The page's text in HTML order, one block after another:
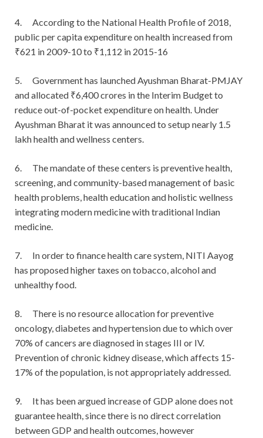
4. According to the National Health Profile of 2018,
public per capita expenditure on health increased from
₹621 in 2009-10 to ₹1,112 in 2015-16
5. Government has launched Ayushman Bharat-PMJAY
and allocated ₹6,400 crores in the Interim Budget to
reduce out-of-pocket expenditure on health. Under
Ayushman Bharat it was announced to setup nearly 1.5
lakh health and wellness centers.
6. The mandate of these centers is preventive health,
screening, and community-based management of basic
health problems, health education and holistic wellness
integrating modern medicine with traditional Indian
medicine.
7. In order to finance health care system, NITI Aayog
has proposed higher taxes on tobacco, alcohol and
unhealthy food.
8. There is no resource allocation for preventive
oncology, diabetes and hypertension due to which over
70% of cancers are diagnosed in stages III or IV.
Prevention of chronic kidney disease, which affects 15-
17% of the population, is not appropriately addressed.
9. It has been argued increase of GDP alone does not
guarantee health, since there is no direct correlation
between GDP and health outcomes, however